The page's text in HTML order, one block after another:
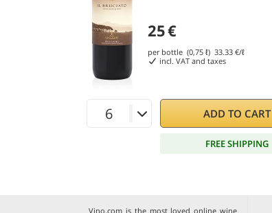
25€
per bottle (0,75 ℓ) 33.33 €/ℓ
incl. VAT and taxes
ADD TO CART
FREE SHIPPING
Vino.com is the most loved online wine